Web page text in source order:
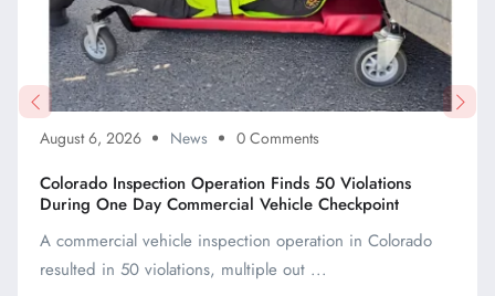
August 6, 2026 News 0 Comments
Colorado Inspection Operation Finds 50 Violations
During One Day Commercial Vehicle Checkpoint
A commercial vehicle inspection operation in Colorado
resulted in 50 violations, multiple out ...